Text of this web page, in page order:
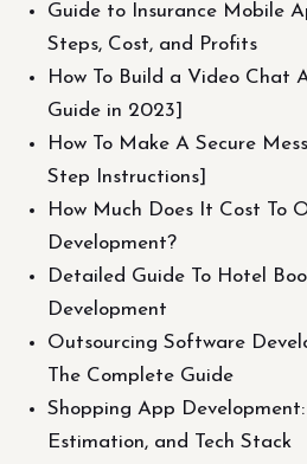
Guide to Insurance Mobile
Steps, Cost, and Profits
How To Build a Video Chat
Guide in 2023]
How To Make A Secure
Step Instructions]
How Much Does It Cost To
Development?
Detailed Guide To Hotel
Development
Outsourcing Software
The Complete Guide
Shopping App
Estimation, and Tech Stack